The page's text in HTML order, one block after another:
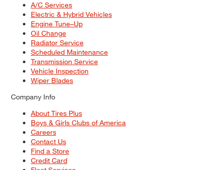
A/C Services
Electric & Hybrid Vehicles
Engine Tune–Up
Oil Change
Radiator Service
Scheduled Maintenance
Transmission Service
Vehicle Inspection
Wiper Blades
Company Info
About Tires Plus
Boys & Girls Clubs of America
Careers
Contact Us
Find a Store
Credit Card